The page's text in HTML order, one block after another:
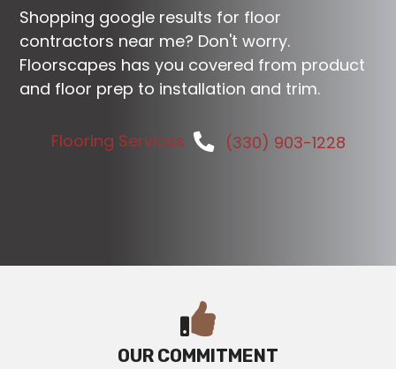
Shopping google results for floor
contractors near me? Don't worry.
Floorscapes has you covered from product
and floor prep to installation and trim.
Flooring Services (330) 903-1228
OUR COMMITMENT